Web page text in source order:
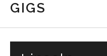
GIGS